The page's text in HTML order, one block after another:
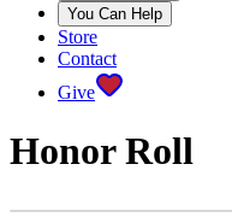
You Can Help
Store
Contact
Give
Honor Roll